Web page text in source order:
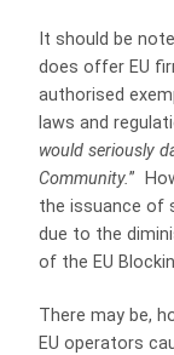
It should be
does offer EU
authorised
laws and
would seriously
Community.”
the issuance of
due to the
of the EU
There may be,
EU operators